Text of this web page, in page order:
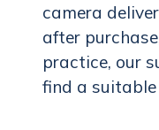
camera
after
practice, our
find a